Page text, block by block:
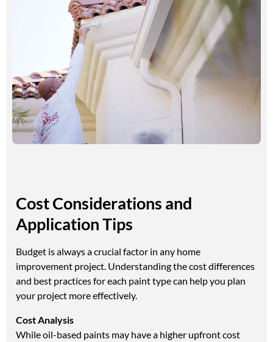
Cost Considerations and
Application Tips
Budget is always a crucial factor in any home
improvement project. Understanding the cost differences
and best practices for each paint type can help you plan
your project more effectively.
Cost Analysis
While oil-based paints may have a higher upfront cost